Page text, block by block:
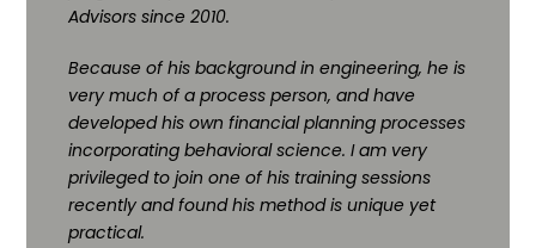
Advisors since 2010.
Because of his background in engineering, he is
very much of a process person, and have
developed his own financial planning processes
incorporating behavioral science. I am very
privileged to join one of his training sessions
recently and found his method is unique yet
practical.